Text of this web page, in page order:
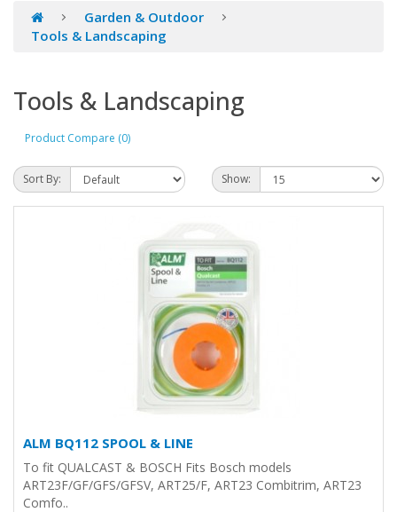
Garden & Outdoor
Tools & Landscaping
Tools & Landscaping
Product Compare (0)
Sort By: Show:
ALM BQ112 SPOOL & LINE
To fit QUALCAST & BOSCH Fits Bosch models
ART23F/GF/GFS/GFSV, ART25/F, ART23 Combitrim, ART23
Comfo..